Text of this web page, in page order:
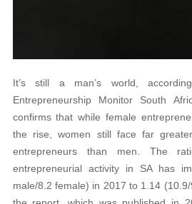
It’s still a man’s world,
Entrepreneurship Monitor South
confirms that while female
the rise, women still face far
entrepreneurs than men. The
entrepreneurial activity in SA has
male/8.2 female) in 2017 to 1.14